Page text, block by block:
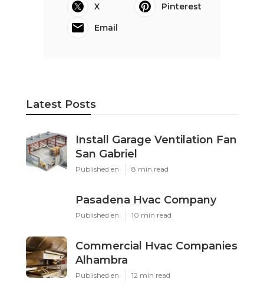
X
Pinterest
Email
Latest Posts
Install Garage Ventilation Fan
San Gabriel
Published en 8 min read
Pasadena Hvac Company
Published en 10 min read
Commercial Hvac Companies
Alhambra
Published en 12 min read